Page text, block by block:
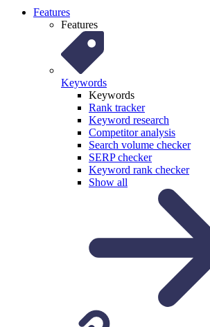
Features
Features
Keywords
Keywords
Rank tracker
Keyword research
Competitor analysis
Search volume checker
SERP checker
Keyword rank checker
Show all